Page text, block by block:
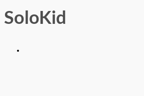
SoloKid